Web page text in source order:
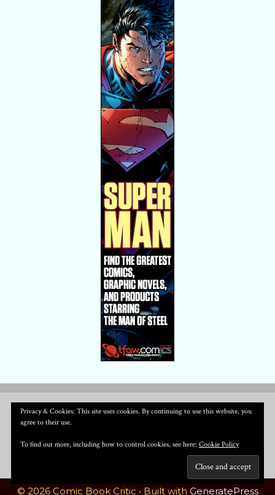
© 2026 Comic Book Critic • Built with GeneratePress
Privacy & Cookies: This site uses cookies. By continuing to use this website, you
agree to their use.
To find out more, including how to control cookies, see here: Cookie Policy